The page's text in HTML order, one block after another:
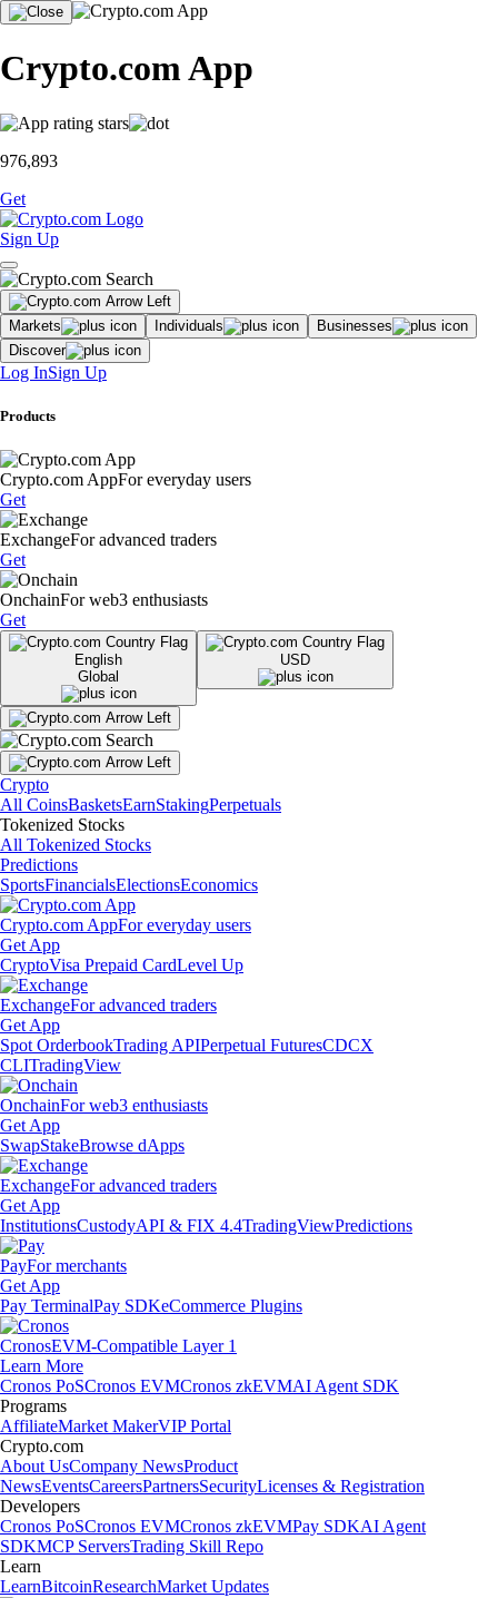
Crypto.com App
976,893
Get
Sign Up
Markets Individuals
Businesses
Discover
Log InSign Up
Products
Crypto.com AppFor everyday users
Get
ExchangeFor advanced traders
Get
OnchainFor web3 enthusiasts
Get
English
Global
USD
Crypto
All CoinsBasketsEarnStakingPerpetuals
Tokenized Stocks
All Tokenized Stocks
Predictions
SportsFinancialsElectionsEconomics
Crypto.com AppFor everyday users
Get App
CryptoVisa Prepaid CardLevel Up
ExchangeFor advanced traders
Get App
Spot OrderbookTrading APIPerpetual FuturesCDCX
CLITradingView
OnchainFor web3 enthusiasts
Get App
SwapStakeBrowse dApps
ExchangeFor advanced traders
Get App
InstitutionsCustodyAPI & FIX 4.4TradingViewPredictions
PayFor merchants
Get App
Pay TerminalPay SDKeCommerce Plugins
CronosEVM-Compatible Layer 1
Learn More
Cronos PoSCronos EVMCronos zkEVMAI Agent SDK
Programs
AffiliateMarket MakerVIP Portal
Crypto.com
About UsCompany NewsProduct
NewsEventsCareersPartnersSecurityLicenses & Registration
Developers
Cronos PoSCronos EVMCronos zkEVMPay SDKAI Agent
SDKMCP ServersTrading Skill Repo
Learn
LearnBitcoinResearchMarket Updates